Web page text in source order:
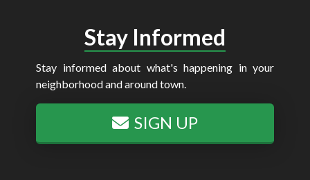
Stay Informed
Stay informed about what's happening in your
neighborhood and around town.
SIGN UP